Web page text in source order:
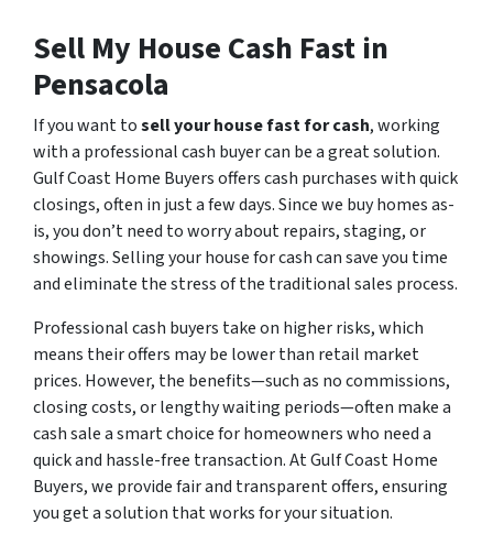
Sell My House Cash Fast in
Pensacola
If you want tosell your house fast for cash, working
with a professional cash buyer can be a great solution.
Gulf Coast Home Buyers offers cash purchases with quick
closings, often in just a few days. Since we buy homes as-
is, you don’t need to worry about repairs, staging, or
showings. Selling your house for cash can save you time
and eliminate the stress of the traditional sales process.
Professional cash buyers take on higher risks, which
means their offers may be lower than retail market
prices. However, the benefits—such as no commissions,
closing costs, or lengthy waiting periods—often make a
cash sale a smart choice for homeowners who need a
quick and hassle-free transaction. At Gulf Coast Home
Buyers, we provide fair and transparent offers, ensuring
you get a solution that works for your situation.